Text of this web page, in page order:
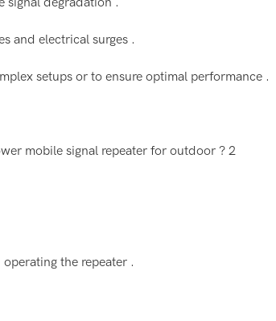
and electrical surges .
setups or to ensure optimal performance .
the repeater .